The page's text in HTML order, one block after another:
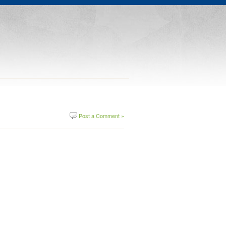
Post a Comment »